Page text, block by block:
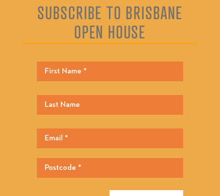
SUBSCRIBE TO BRISBANE
OPEN HOUSE